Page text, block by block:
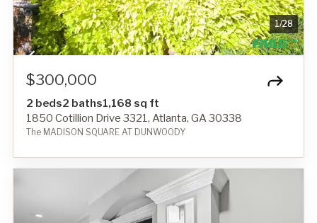
1/28
$300,000
2 beds2 baths1,168 sq ft
1850 Cotillion Drive 3321, Atlanta, GA 30338
The MADISON SQUARE AT DUNWOODY